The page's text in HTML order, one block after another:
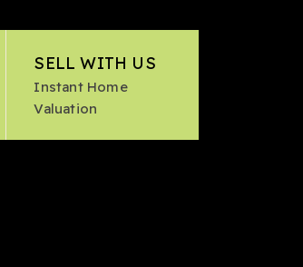
SELL WITH US
Instant Home
Valuation